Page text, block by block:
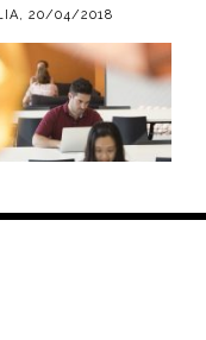
, 20/04/2018